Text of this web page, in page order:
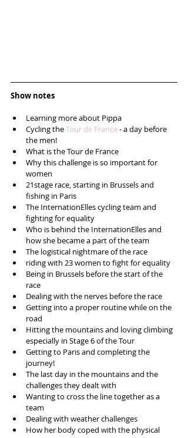
Show notes
Learning more about Pippa
Cycling the Tour de France - a day before
the men!
What is the Tour de France
Why this challenge is so important for
women
21stage race, starting in Brussels and
fishing in Paris
The InternationElles cycling team and
fighting for equality
Who is behind the InternationElles and
how she became a part of the team
The logistical nightmare of the race
riding with 23 women to fight for equality
Being in Brussels before the start of the
race
Dealing with the nerves before the race
Getting into a proper routine while on the
road
Hitting the mountains and loving climbing
especially in Stage 6 of the Tour
Getting to Paris and completing the
journey!
The last day in the mountains and the
challenges they dealt with
Wanting to cross the line together as a
team
Dealing with weather challenges
How her body coped with the physical